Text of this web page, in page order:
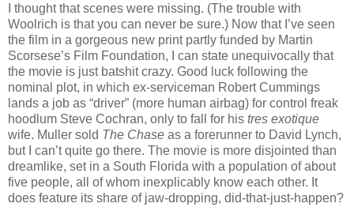
I thought that scenes were missing. (The trouble with
Woolrich is that you can never be sure.) Now that I’ve seen
the film in a gorgeous new print partly funded by Martin
Scorsese’s Film Foundation, I can state unequivocally that
the movie is just batshit crazy. Good luck following the
nominal plot, in which ex-serviceman Robert Cummings
lands a job as “driver” (more human airbag) for control freak
hoodlum Steve Cochran, only to fall for his tres exotique
wife. Muller sold The Chase as a forerunner to David Lynch,
but I can’t quite go there. The movie is more disjointed than
dreamlike, set in a South Florida with a population of about
five people, all of whom inexplicably know each other. It
does feature its share of jaw-dropping, did-that-just-happen?